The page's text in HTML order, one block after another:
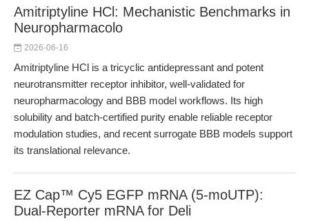
Amitriptyline HCl: Mechanistic Benchmarks in
Neuropharmacolo
2026-06-16
Amitriptyline HCl is a tricyclic antidepressant and potent
neurotransmitter receptor inhibitor, well-validated for
neuropharmacology and BBB model workflows. Its high
solubility and batch-certified purity enable reliable receptor
modulation studies, and recent surrogate BBB models support
its translational relevance.
EZ Cap™ Cy5 EGFP mRNA (5-moUTP):
Dual-Reporter mRNA for Deli